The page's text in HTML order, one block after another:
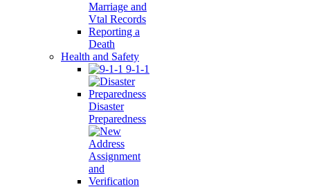
Marriage and
Vtal Records
Reporting a
Death
Health and Safety
9-1-1
Disaster
Preparedness